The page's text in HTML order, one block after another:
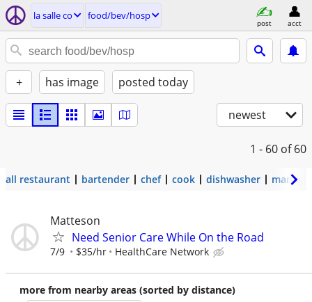
la salle co food/bev/hosp
post acct
+ has image posted today
newest
1 - 60 of 60
all restaurant bartender chef cook dishwasher
Matteson
Need Senior Care While On the Road
7/9 $35/hr HealthCare Network
more from nearby areas (sorted by distance)